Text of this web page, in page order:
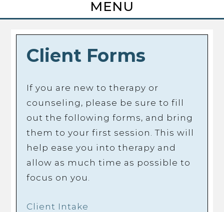
Client Forms
If you are new to therapy or
counseling, please be sure to fill
out the following forms, and bring
them to your first session. This will
help ease you into therapy and
allow as much time as possible to
focus on you.
Client Intake